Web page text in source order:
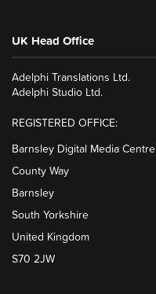
UK Head Office
Adelphi Translations Ltd.
Adelphi Studio Ltd.
REGISTERED OFFICE:
Barnsley Digital Media Centre
County Way
Barnsley
South Yorkshire
United Kingdom
S70 2JW